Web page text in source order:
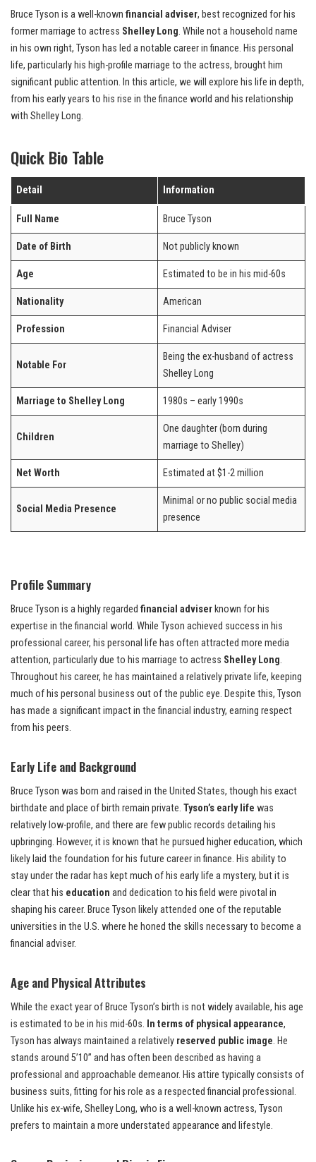
Bruce Tyson is a well-known financial adviser, best recognized for his
former marriage to actress Shelley Long. While not a household name
in his own right, Tyson has led a notable career in finance. His personal
life, particularly his high-profile marriage to the actress, brought him
significant public attention. In this article, we will explore his life in depth,
from his early years to his rise in the finance world and his relationship
with Shelley Long.
Quick Bio Table
Detail Information
Full Name Bruce Tyson
Date of Birth Not publicly known
Age Estimated to be in his mid-60s
Nationality American
Profession Financial Adviser
Notable For
Being the ex-husband of actress
Shelley Long
Marriage to Shelley Long 1980s – early 1990s
Children
One daughter (born during
marriage to Shelley)
Net Worth Estimated at $1-2 million
Social Media Presence
Minimal or no public social media
presence
Profile Summary
Bruce Tyson is a highly regarded financial adviser known for his
expertise in the financial world. While Tyson achieved success in his
professional career, his personal life has often attracted more media
attention, particularly due to his marriage to actress Shelley Long.
Throughout his career, he has maintained a relatively private life, keeping
much of his personal business out of the public eye. Despite this, Tyson
has made a significant impact in the financial industry, earning respect
from his peers.
Early Life and Background
Bruce Tyson was born and raised in the United States, though his exact
birthdate and place of birth remain private. Tyson’s early life was
relatively low-profile, and there are few public records detailing his
upbringing. However, it is known that he pursued higher education, which
likely laid the foundation for his future career in finance. His ability to
stay under the radar has kept much of his early life a mystery, but it is
clear that his education and dedication to his field were pivotal in
shaping his career. Bruce Tyson likely attended one of the reputable
universities in the U.S. where he honed the skills necessary to become a
financial adviser.
Age and Physical Attributes
While the exact year of Bruce Tyson’s birth is not widely available, his age
is estimated to be in his mid-60s. In terms of physical appearance,
Tyson has always maintained a relatively reserved public image. He
stands around 5’10” and has often been described as having a
professional and approachable demeanor. His attire typically consists of
business suits, fitting for his role as a respected financial professional.
Unlike his ex-wife, Shelley Long, who is a well-known actress, Tyson
prefers to maintain a more understated appearance and lifestyle.